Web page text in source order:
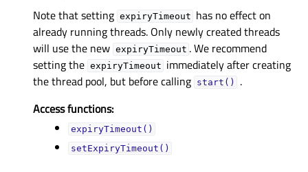
Note that setting expiryTimeout has no effect on
already running threads. Only newly created threads
will use the new expiryTimeout . We recommend
setting the expiryTimeout immediately after creating
the thread pool, but before calling start()
.
Access functions:
expiryTimeout()
setExpiryTimeout()